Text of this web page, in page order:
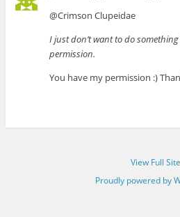
@Crimson Clupeidae
I just don’t want to do
permission.
You have my permission :)
View Full Site
Proudly powered by